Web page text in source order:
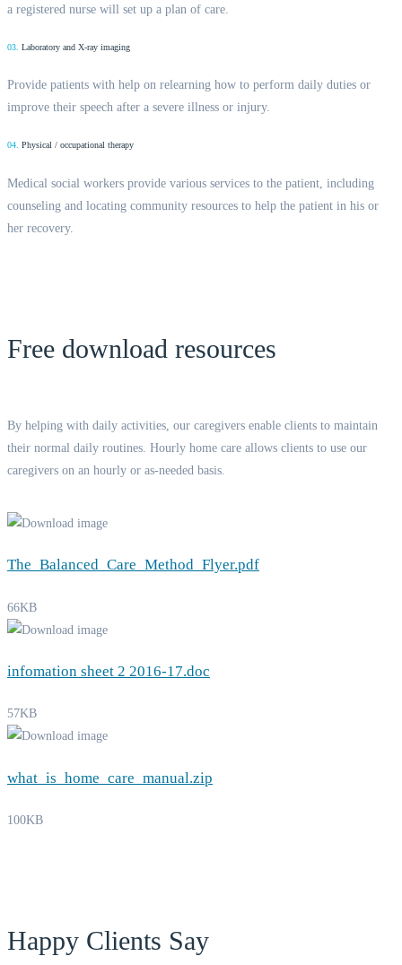
a registered nurse will set up a plan of care.
03. Laboratory and X-ray imaging
Provide patients with help on relearning how to perform daily duties or
improve their speech after a severe illness or injury.
04. Physical / occupational therapy
Medical social workers provide various services to the patient, including
counseling and locating community resources to help the patient in his or
her recovery.
Free download resources
By helping with daily activities, our caregivers enable clients to maintain
their normal daily routines. Hourly home care allows clients to use our
caregivers on an hourly or as-needed basis.
The_Balanced_Care_Method_Flyer.pdf
66KB
infomation sheet 2 2016-17.doc
57KB
what_is_home_care_manual.zip
100KB
Happy Clients Say